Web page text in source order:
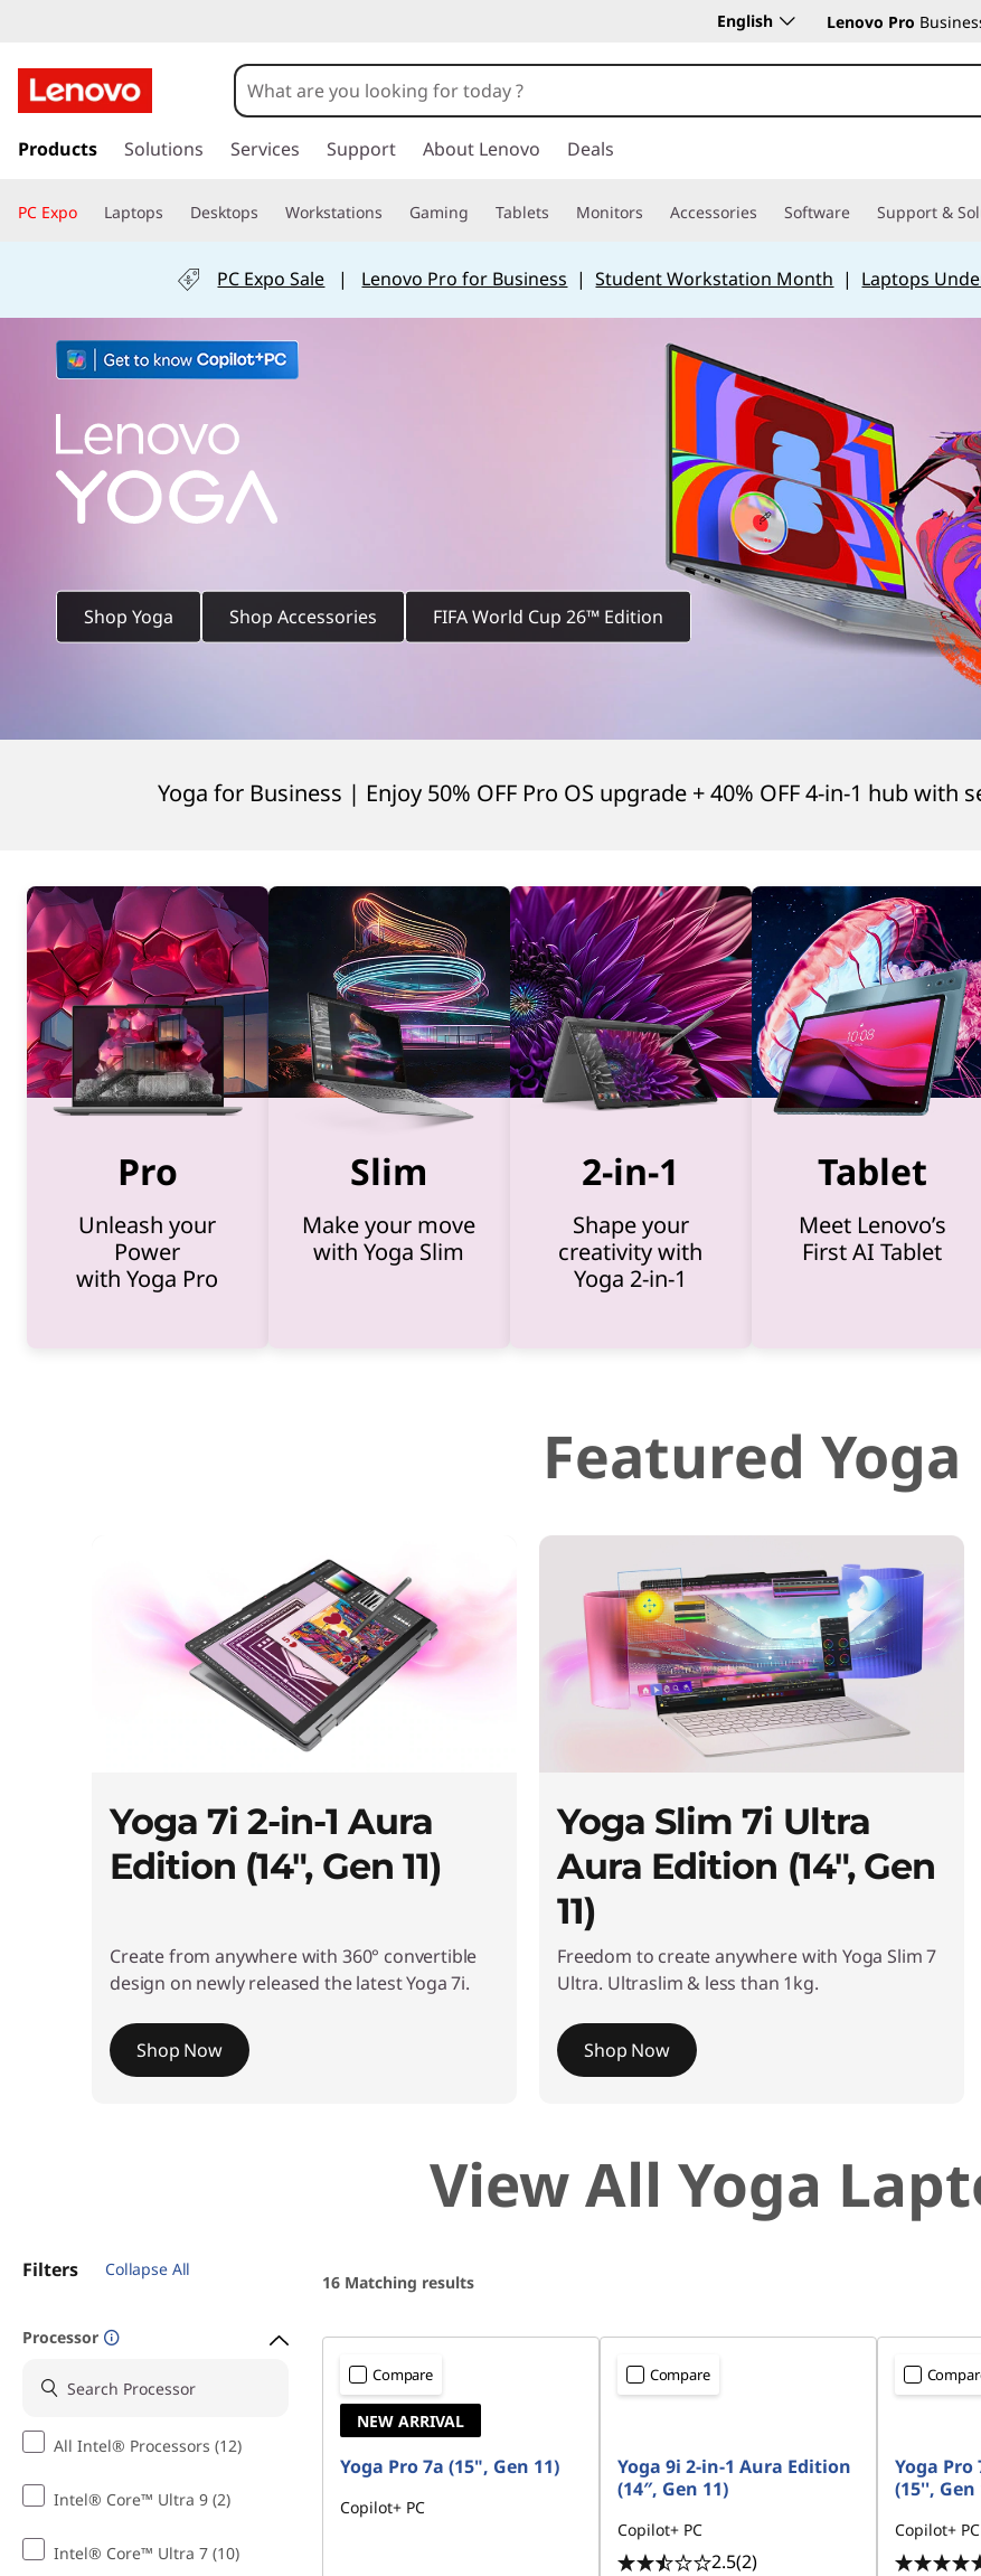
o
L
,
English Lenovo Pro
k
t
i
Products Solutions Services Support About Lenovo Deals
PC Expo Laptops Desktops Workstations Gaming Tablets Monitors Accessories Software Support &
PC Expo Sale | Lenovo Pro for Business |Student Workstation Month | Laptops
Shop Yoga Shop Accessories FIFA World Cup 26™ Edition
Yoga for Business | Enjoy 50% OFF Pro OS upgrade + 40% OFF 4-in-1 hub with
Pro
Unleash your
Power
with Yoga Pro
Slim
Make your move
with Yoga Slim
2-in-1
Shape your
creativity with
Yoga 2-in-1
Tablet
Meet Lenovo’s
First AI Tablet
Featured Yoga
Yoga 7i 2-in-1 Aura
Edition (14", Gen 11)
Create from anywhere with 360° convertible
design on newly released the latest Yoga 7i.
Shop Now
Yoga Slim 7i Ultra
Aura Edition (14", Gen
11)
Freedom to create anywhere with Yoga Slim 7
Ultra. Ultraslim & less than 1kg.
Shop Now
View All Yoga
Filters Collapse All
Processor
All Intel® Processors (12)
Intel® Core™ Ultra 9 (2)
Intel® Core™ Ultra 7 (10)
16 Matching results
Compare
NEW ARRIVAL
Yoga Pro 7a (15", Gen 11)
Copilot+ PC
Compare
Yoga 9i 2-in-1 Aura Edition
(14″, Gen 11)
Copilot+ PC
2.5(2)
Yoga
(15'', Gen
Copilot+ PC